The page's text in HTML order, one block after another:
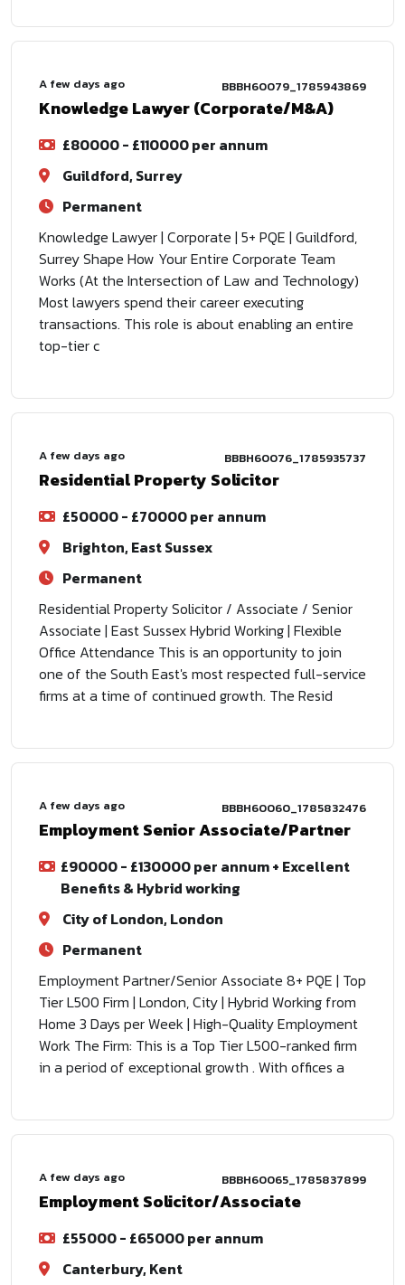
A few days ago BBBH60079_1785943869
Knowledge Lawyer (Corporate/M&A)
£80000 - £110000 per annum
Guildford, Surrey
Permanent
Knowledge Lawyer | Corporate | 5+ PQE | Guildford,
Surrey Shape How Your Entire Corporate Team
Works (At the Intersection of Law and Technology)
Most lawyers spend their career executing
transactions. This role is about enabling an entire
top-tier c
A few days ago BBBH60076_1785935737
Residential Property Solicitor
£50000 - £70000 per annum
Brighton, East Sussex
Permanent
Residential Property Solicitor / Associate / Senior
Associate | East Sussex Hybrid Working | Flexible
Office Attendance This is an opportunity to join
one of the South East's most respected full-service
firms at a time of continued growth. The Resid
A few days ago BBBH60060_1785832476
Employment Senior Associate/Partner
£90000 - £130000 per annum + Excellent
Benefits & Hybrid working
City of London, London
Permanent
Employment Partner/Senior Associate 8+ PQE | Top
Tier L500 Firm | London, City | Hybrid Working from
Home 3 Days per Week | High-Quality Employment
Work The Firm: This is a Top Tier L500-ranked firm
in a period of exceptional growth . With offices a
A few days ago BBBH60065_1785837899
Employment Solicitor/Associate
£55000 - £65000 per annum
Canterbury, Kent